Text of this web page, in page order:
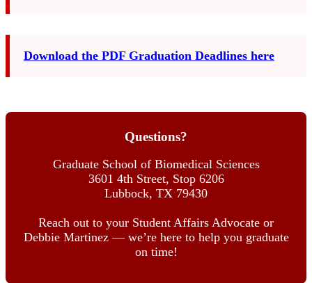
Download the PDF Graduation Deadlines here
Questions?
Graduate School of Biomedical Sciences
3601 4th Street, Stop 6206
Lubbock, TX 79430
Reach out to your Student Affairs Advocate or
Debbie Martinez — we’re here to help you graduate
on time!